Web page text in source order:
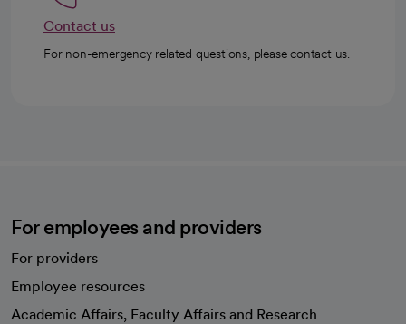
Contact us
For non-emergency related questions, please contact us.
For employees and providers
For providers
Employee resources
Academic Affairs, Faculty Affairs and Research